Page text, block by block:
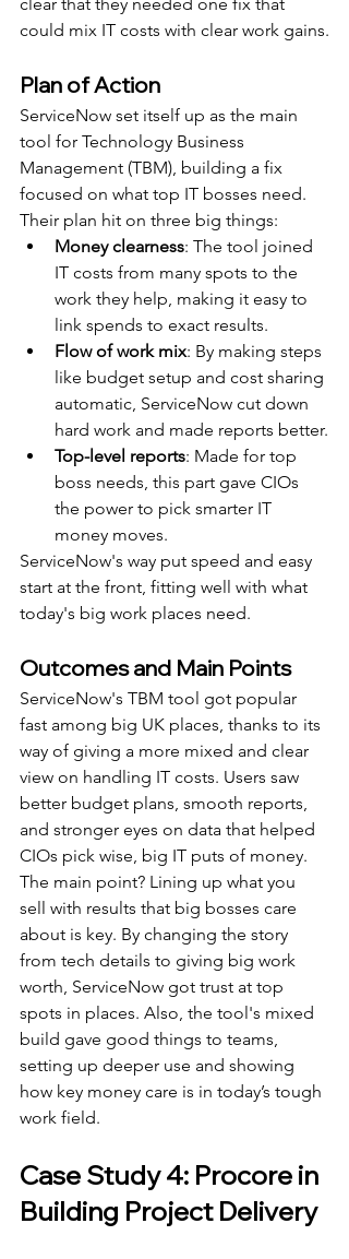
could mix IT costs with clear work gains.
Plan of Action
ServiceNow set itself up as the main
tool for Technology Business
Management (TBM), building a fix
focused on what top IT bosses need.
Their plan hit on three big things:
Money clearness: The tool joined
IT costs from many spots to the
work they help, making it easy to
link spends to exact results.
Flow of work mix: By making steps
like budget setup and cost sharing
automatic, ServiceNow cut down
hard work and made reports better.
Top-level reports: Made for top
boss needs, this part gave CIOs
the power to pick smarter IT
money moves.
ServiceNow's way put speed and easy
start at the front, fitting well with what
today's big work places need.
Outcomes and Main Points
ServiceNow's TBM tool got popular
fast among big UK places, thanks to its
way of giving a more mixed and clear
view on handling IT costs. Users saw
better budget plans, smooth reports,
and stronger eyes on data that helped
CIOs pick wise, big IT puts of money.
The main point? Lining up what you
sell with results that big bosses care
about is key. By changing the story
from tech details to giving big work
worth, ServiceNow got trust at top
spots in places. Also, the tool's mixed
build gave good things to teams,
setting up deeper use and showing
how key money care is in today’s tough
work field.
Case Study 4: Procore in
Building Project Delivery